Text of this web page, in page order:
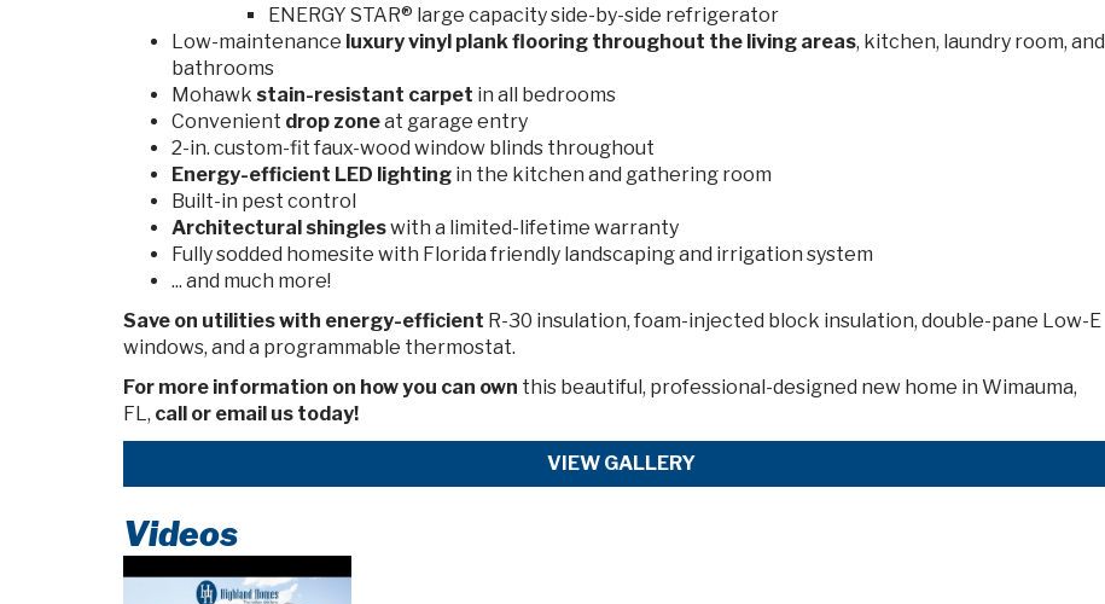
ENERGY STAR® large capacity side-by-side refrigerator
Low-maintenance luxury vinyl plank flooring throughout the living areas, kitchen, laundry room, and
bathrooms
Mohawk stain-resistant carpet in all bedrooms
Convenient drop zoneat garage entry
2-in. custom-fit faux-wood window blinds throughout
Energy-efficient LED lighting in the kitchen and gathering room
Built-in pest control
Architectural shingleswith a limited-lifetime warranty
Fully sodded homesite with Florida friendly landscaping and irrigation system
... and much more!
Save on utilitieswith energy-efficient R-30 insulation, foam-injected block insulation, double-pane Low-E
windows, and a programmable thermostat.
For more information on how you can own this beautiful, professional-designed new home in Wimauma,
FL, call or email us today!
VIEW GALLERY
Videos